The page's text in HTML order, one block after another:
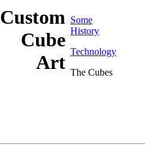
Custom
Cube
Art
Some
History
Technology
The Cubes